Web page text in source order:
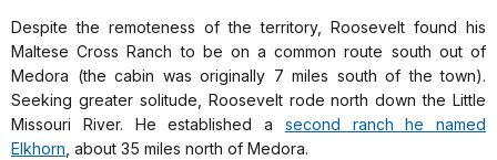
Despite the remoteness of the territory, Roosevelt found his
Maltese Cross Ranch to be on a common route south out of
Medora (the cabin was originally 7 miles south of the town).
Seeking greater solitude, Roosevelt rode north down the Little
Missouri River. He established a second ranch he named
Elkhorn , about 35 miles north of Medora.